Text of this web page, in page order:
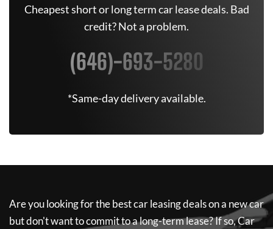
Cheapest short or long term car lease deals. Bad
credit? Not a problem.
(646)-693-5280
*Same-day delivery available.
Are you looking for the best car leasing deals on a new car
but don't want to commit to a long-term lease? If so,Car